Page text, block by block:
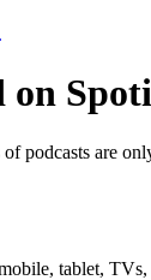
on
podcasts are
tablet, TVs,